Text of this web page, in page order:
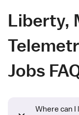
Liberty,
Jobs
Where can I